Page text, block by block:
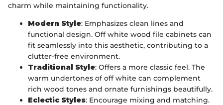
charm while maintaining functionality.
Modern Style: Emphasizes clean lines and
functional design. Off white wood file cabinets can
fit seamlessly into this aesthetic, contributing to a
clutter-free environment.
Traditional Style: Offers a more classic feel. The
warm undertones of off white can complement
rich wood tones and ornate furnishings beautifully.
Eclectic Styles: Encourage mixing and matching.